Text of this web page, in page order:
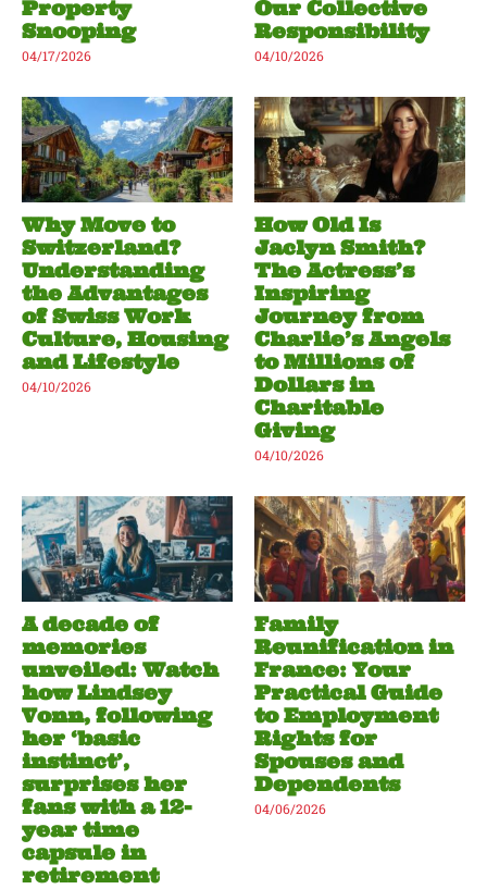
Property
Snooping
04/17/2026
Our Collective
Responsibility
04/10/2026
Why Move to
Switzerland?
Understanding
the Advantages
of Swiss Work
Culture, Housing
and Lifestyle
04/10/2026
How Old Is
Jaclyn Smith?
The Actress’s
Inspiring
Journey from
Charlie’s Angels
to Millions of
Dollars in
Charitable
Giving
04/10/2026
A decade of
memories
unveiled: Watch
how Lindsey
Vonn, following
her ‘basic
instinct’,
surprises her
fans with a 12-
year time
capsule in
retirement
Family
Reunification in
France: Your
Practical Guide
to Employment
Rights for
Spouses and
Dependents
04/06/2026